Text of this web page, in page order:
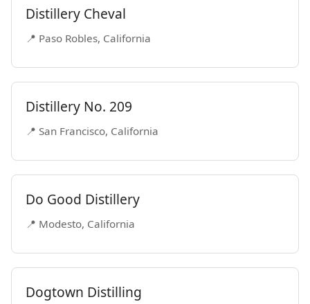
Distillery Cheval
📍 Paso Robles, California
Distillery No. 209
📍 San Francisco, California
Do Good Distillery
📍 Modesto, California
Dogtown Distilling